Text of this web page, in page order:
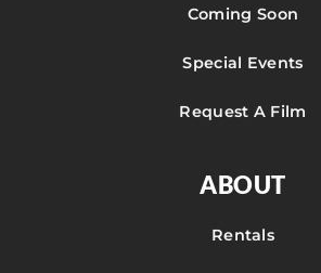
Coming Soon
Special Events
Request A Film
ABOUT
Rentals